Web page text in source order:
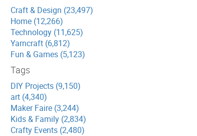
Craft & Design (23,497)
Home (12,266)
Technology (11,625)
Yarncraft (6,812)
Fun & Games (5,123)
Tags
DIY Projects (9,150)
art (4,340)
Maker Faire (3,244)
Kids & Family (2,834)
Crafty Events (2,480)